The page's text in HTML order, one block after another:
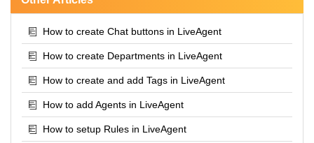
How to create Chat buttons in LiveAgent
How to create Departments in LiveAgent
How to create and add Tags in LiveAgent
How to add Agents in LiveAgent
How to setup Rules in LiveAgent